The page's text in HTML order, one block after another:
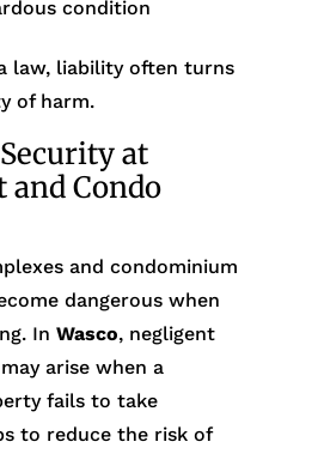
condition
law, liability often turns
of harm.
at
Condo
and condominium
dangerous when
In Wasco, negligent
arise when a
fails to take
to reduce the risk of